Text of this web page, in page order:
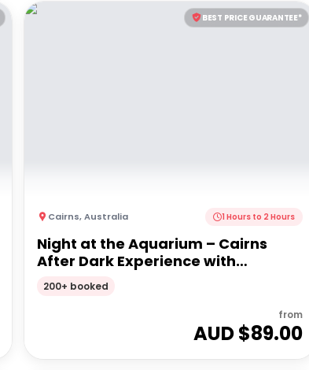
BEST PRICE GUARANTEE*
Cairns,Australia 1 Hours to 2 Hours
Night at the Aquarium – Cairns
After Dark Experience with
Optional 2 Course Dinner
200+ booked
from
AUD $89.00